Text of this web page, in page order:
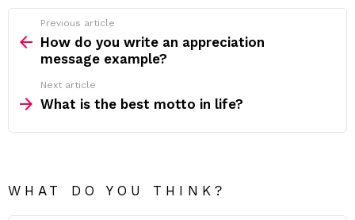
more
Previous article
How do you write an appreciation
message example?
Next article
What is the best motto in life?
WHAT DO YOU THINK?